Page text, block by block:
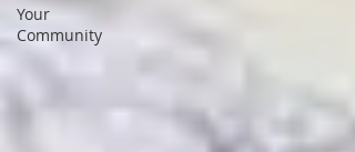
Your
Community